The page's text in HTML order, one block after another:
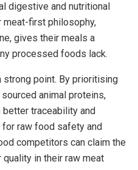
digestive and nutritional
meat-first philosophy,
gives their meals a
processed foods lack.
point. By prioritising
animal proteins,
better traceability and
raw food safety and
competitors can claim the
in their raw meat